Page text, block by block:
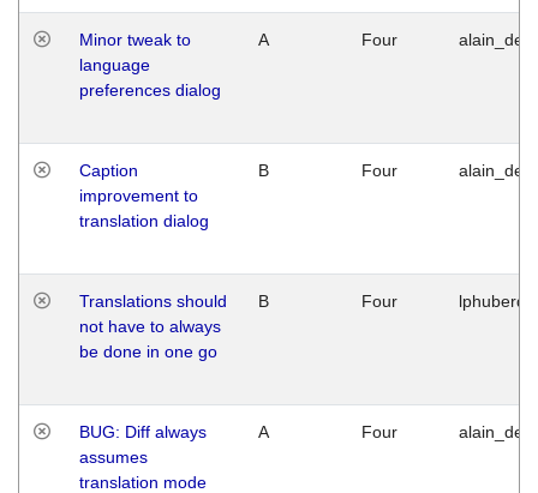
Minor tweak to
language
preferences dialog
A Four
Caption
improvement to
translation dialog
B Four
Translations should
not have to always
be done in one go
B Four
BUG: Diff always
assumes
translation mode
A Four